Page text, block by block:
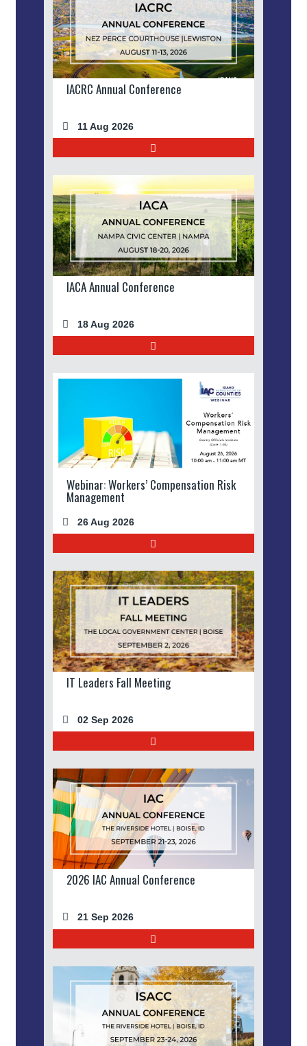
IACRC Annual Conference
11 Aug 2026
IACA Annual Conference
18 Aug 2026
Webinar: Workers’ Compensation Risk
Management
26 Aug 2026
IT Leaders Fall Meeting
02 Sep 2026
2026 IAC Annual Conference
21 Sep 2026